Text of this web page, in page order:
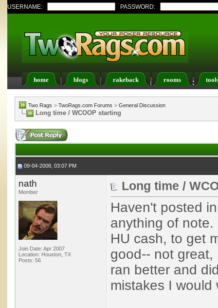
USERNAME: PASSWORD:
home blogs rakeback rooms
Register FAQ Members List Calendar
Two Rags > TwoRags.com Forums > General Discussion
Long time / WCOOP starting
09-04-2008, 03:07 PM
nath
Member
Join Date: Apr 2007
Location: Houston, TX
Posts: 56
Long time /
Haven't posted
anything of
HU cash, to get
good-- not
ran better and
mistakes I would